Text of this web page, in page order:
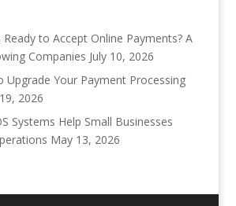
Ready to Accept Online Payments? A
Companies July 10, 2026
Upgrade Your Payment Processing
2026
Systems Help Small Businesses
May 13, 2026